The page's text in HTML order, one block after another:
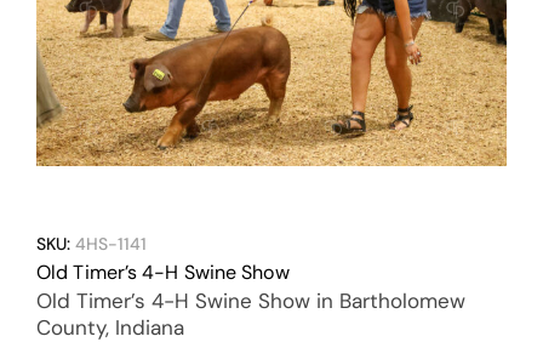
SKU: 4HS-1141
Old Timer’s 4-H Swine Show
Old Timer’s 4-H Swine Show in Bartholomew
County, Indiana